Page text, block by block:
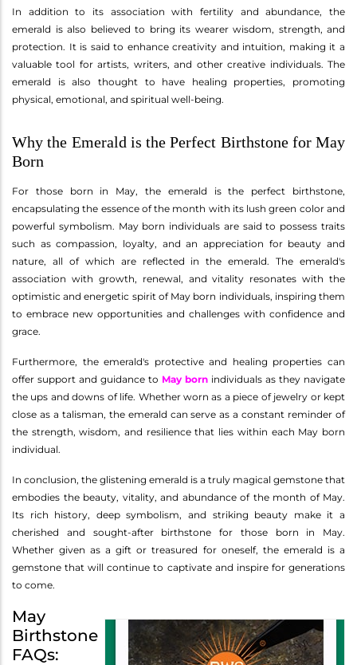
In addition to its association with fertility and abundance, the
emerald is also believed to bring its wearer wisdom, strength, and
protection. It is said to enhance creativity and intuition, making it a
valuable tool for artists, writers, and other creative individuals. The
emerald is also thought to have healing properties, promoting
physical, emotional, and spiritual well-being.
Why the Emerald is the Perfect Birthstone for May
Born
For those born in May, the emerald is the perfect birthstone,
encapsulating the essence of the month with its lush green color and
powerful symbolism. May born individuals are said to possess traits
such as compassion, loyalty, and an appreciation for beauty and
nature, all of which are reflected in the emerald. The emerald's
association with growth, renewal, and vitality resonates with the
optimistic and energetic spirit of May born individuals, inspiring them
to embrace new opportunities and challenges with confidence and
grace.
Furthermore, the emerald's protective and healing properties can
offer support and guidance to May born individuals as they navigate
the ups and downs of life. Whether worn as a piece of jewelry or kept
close as a talisman, the emerald can serve as a constant reminder of
the strength, wisdom, and resilience that lies within each May born
individual.
In conclusion, the glistening emerald is a truly magical gemstone that
embodies the beauty, vitality, and abundance of the month of May.
Its rich history, deep symbolism, and striking beauty make it a
cherished and sought-after birthstone for those born in May.
Whether given as a gift or treasured for oneself, the emerald is a
gemstone that will continue to captivate and inspire for generations
to come.
May
Birthstone
FAQs: